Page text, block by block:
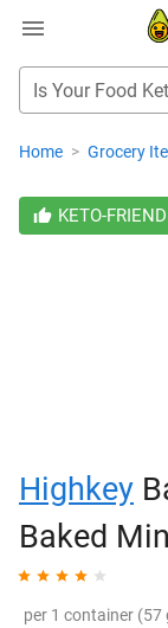
Is Your Food
Home > Grocery
KETO-
Highkey
Baked
per 1 container (57